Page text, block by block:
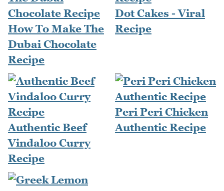
How To Make The
Dubai Chocolate
Recipe
Dot Cakes - Viral
Recipe
Authentic Beef
Vindaloo Curry
Recipe
Peri Peri Chicken
Authentic Recipe